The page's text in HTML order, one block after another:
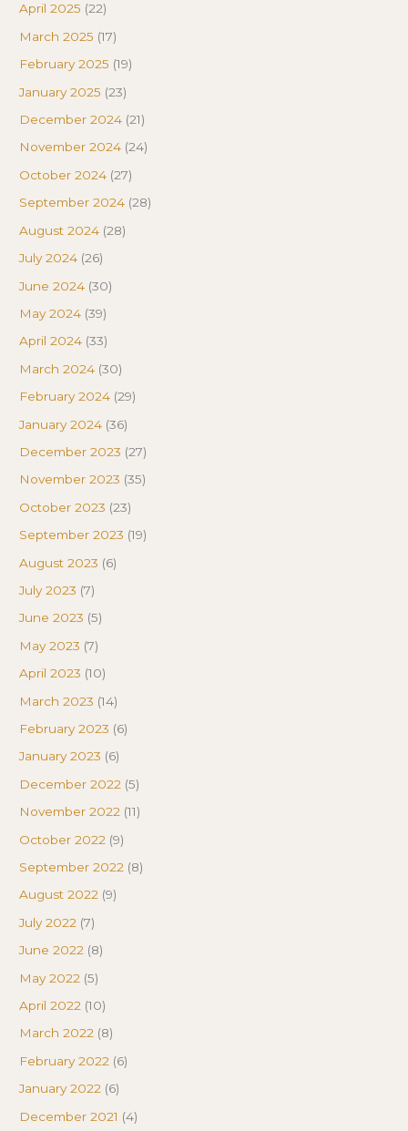
April 2025 (22)
March 2025 (17)
February 2025 (19)
January 2025 (23)
December 2024 (21)
November 2024 (24)
October 2024 (27)
September 2024 (28)
August 2024 (28)
July 2024 (26)
June 2024 (30)
May 2024 (39)
April 2024 (33)
March 2024 (30)
February 2024 (29)
January 2024 (36)
December 2023 (27)
November 2023 (35)
October 2023 (23)
September 2023 (19)
August 2023 (6)
July 2023 (7)
June 2023 (5)
May 2023 (7)
April 2023 (10)
March 2023 (14)
February 2023 (6)
January 2023 (6)
December 2022 (5)
November 2022 (11)
October 2022 (9)
September 2022 (8)
August 2022 (9)
July 2022 (7)
June 2022 (8)
May 2022 (5)
April 2022 (10)
March 2022 (8)
February 2022 (6)
January 2022 (6)
December 2021 (4)